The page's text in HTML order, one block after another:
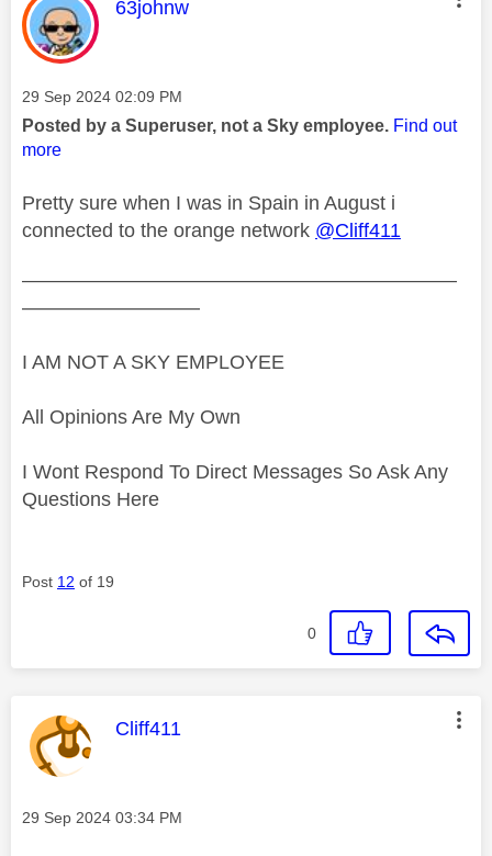
This message was authored by:
63johnw
Message posted on
‎29 Sep 2024 02:09 PM
Posted by a Superuser, not a Sky employee. Find out
more
Pretty sure when I was in Spain in August i
connected to the orange network @Cliff411
——————————————————————
—————————
I AM NOT A SKY EMPLOYEE
All Opinions Are My Own
I Wont Respond To Direct Messages So Ask Any
Questions Here
Post 12 of 19
0
This message was authored by:
Cliff411
Message posted on
‎29 Sep 2024 03:34 PM